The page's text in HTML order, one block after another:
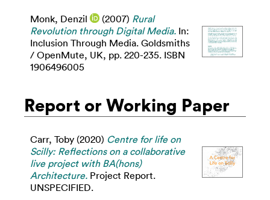
Monk, Denzil (2007) Rural
Revolution through Digital Media. In:
Inclusion Through Media. Goldsmiths
/ OpenMute, UK, pp. 220-235. ISBN
1906496005
Report or Working Paper
Carr, Toby (2020) Centre for life on
Scilly: Reflections on a collaborative
live project with BA(hons)
Architecture. Project Report.
UNSPECIFIED.